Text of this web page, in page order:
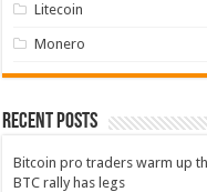
Litecoin
Monero
Recent Posts
Bitcoin pro traders warm up
BTC rally has legs